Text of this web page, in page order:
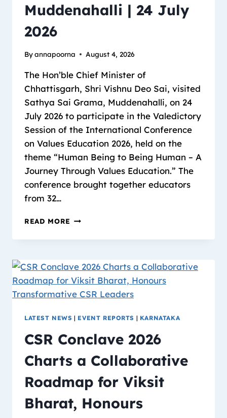
Muddenahalli | 24 July
2026
Byannapoorna August 4, 2026
The Hon’ble Chief Minister of
Chhattisgarh, Shri Vishnu Deo Sai, visited
Sathya Sai Grama, Muddenahalli, on 24
July 2026 to participate in the Valedictory
Session of the International Conference
on Values Education 2026, held on the
theme “Human Being to Being Human – A
Journey Through Values Education.” The
conference brought together educators
from 32…
READ MORE
LATEST NEWS | EVENT REPORTS | KARNATAKA
CSR Conclave 2026
Charts a Collaborative
Roadmap for Viksit
Bharat, Honours